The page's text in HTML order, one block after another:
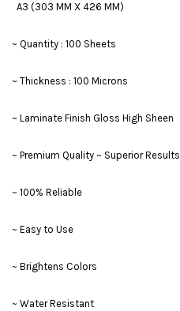
A3 (303 MM X 426 MM)
~ Quantity : 100 Sheets
~ Thickness : 100 Microns
~ Laminate Finish Gloss High Sheen
~ Premium Quality ~ Superior Results
~ 100% Reliable
~ Easy to Use
~ Brightens Colors
~ Water Resistant